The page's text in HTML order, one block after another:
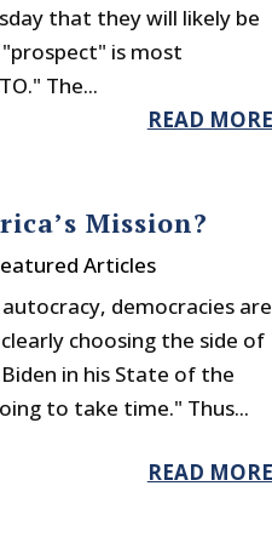
that they will likely be
is most
The...
READ MORE
Mission?
Articles
democracies are
choosing the side of
in his State of the
to take time." Thus...
READ MORE